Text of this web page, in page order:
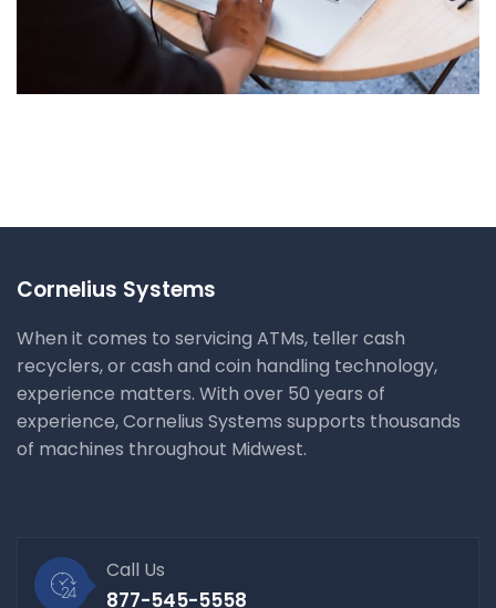
Cornelius Systems
When it comes to servicing ATMs, teller cash
recyclers, or cash and coin handling technology,
experience matters. With over 50 years of
experience, Cornelius Systems supports thousands
of machines throughout Midwest.
Call Us
877-545-5558